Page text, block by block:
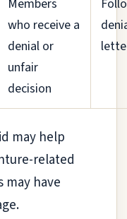
Members
who receive a
denial or
unfair
decision
may help
related
may have